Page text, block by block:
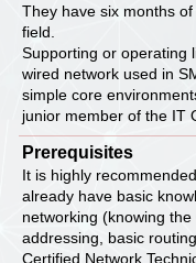
They have six months
field.
Supporting or operating
wired network used in
simple core
junior member of the IT
Prerequisites
It is highly
already have basic
networking (knowing
addressing, basic
Certified Network